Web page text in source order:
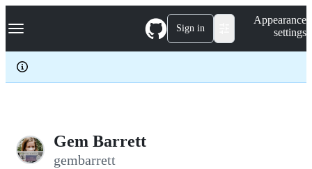
k
p
c
Navigation Menu Sign in
Appearance
settings
Gem Barrett
gembarrett